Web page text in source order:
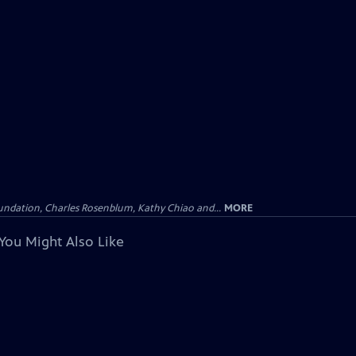
Charles Rosenblum, Kathy Chiao and... MORE
Might Also Like